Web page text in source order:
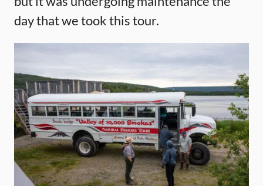
day that we took this tour.